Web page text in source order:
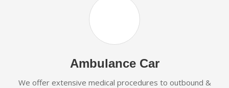
Ambulance Car
We offer extensive medical procedures to outbound &